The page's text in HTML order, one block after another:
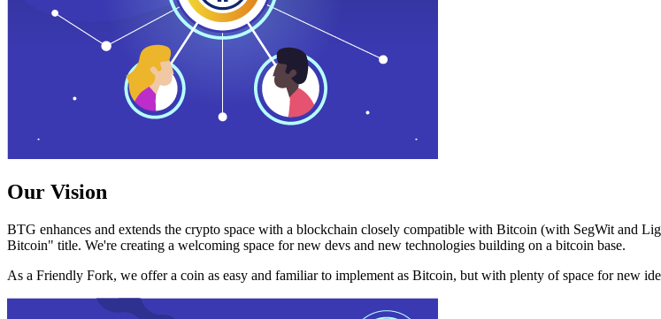
Our Vision
BTG enhances and extends the crypto space with a blockchain closely compatible with Bitcoin (with SegWit and
Bitcoin" title. We're creating a welcoming space for new devs and new technologies building on a bitcoin base.
As a Friendly Fork, we offer a coin as easy and familiar to implement as Bitcoin, but with plenty of space for new